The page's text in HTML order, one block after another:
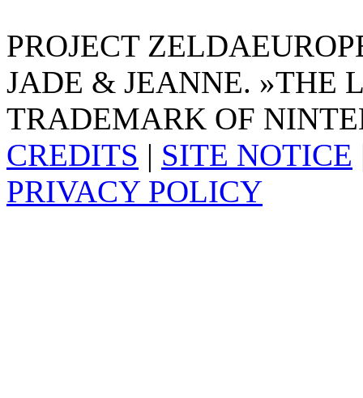
PROJECT
JADE & JEANNE. »THE
TRADEMARK OF
CREDITS | SITE NOTICE
PRIVACY POLICY